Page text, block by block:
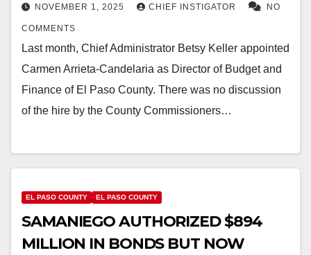
NOVEMBER 1, 2025 CHIEF INSTIGATOR NO
COMMENTS
Last month, Chief Administrator Betsy Keller appointed
Carmen Arrieta-Candelaria as Director of Budget and
Finance of El Paso County. There was no discussion
of the hire by the County Commissioners…
EL PASO COUNTY EL PASO COUNTY
SAMANIEGO AUTHORIZED $894
MILLION IN BONDS BUT NOW